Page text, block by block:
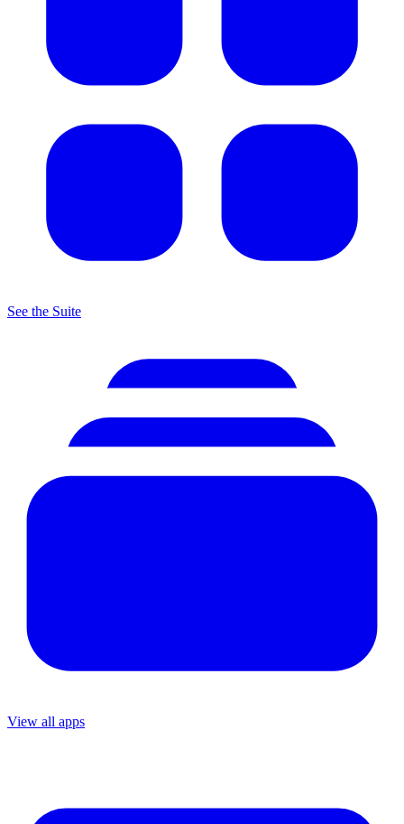
See the Suite
View all apps